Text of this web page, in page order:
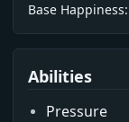
Base Happiness:
Abilities
Pressure